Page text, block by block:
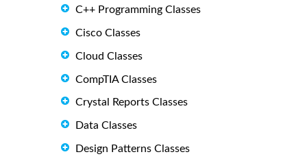
C++ Programming Classes
Cisco Classes
Cloud Classes
CompTIA Classes
Crystal Reports Classes
Data Classes
Design Patterns Classes